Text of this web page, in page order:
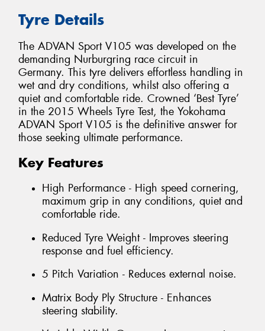
Tyre Details
The ADVAN Sport V105 was developed on the
demanding Nurburgring race circuit in
Germany. This tyre delivers effortless handling in
wet and dry conditions, whilst also offering a
quiet and comfortable ride. Crowned ‘Best Tyre’
in the 2015 Wheels Tyre Test, the Yokohama
ADVAN Sport V105 is the definitive answer for
those seeking ultimate performance.
Key Features
High Performance - High speed cornering,
maximum grip in any conditions, quiet and
comfortable ride.
Reduced Tyre Weight - Improves steering
response and fuel efficiency.
5 Pitch Variation - Reduces external noise.
Matrix Body Ply Structure - Enhances
steering stability.